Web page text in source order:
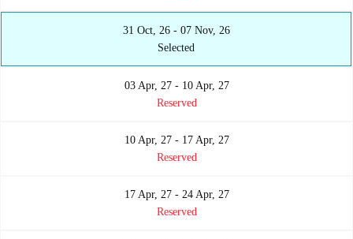
31 Oct, 26 - 07 Nov, 26
Selected
03 Apr, 27 - 10 Apr, 27
Reserved
10 Apr, 27 - 17 Apr, 27
Reserved
17 Apr, 27 - 24 Apr, 27
Reserved